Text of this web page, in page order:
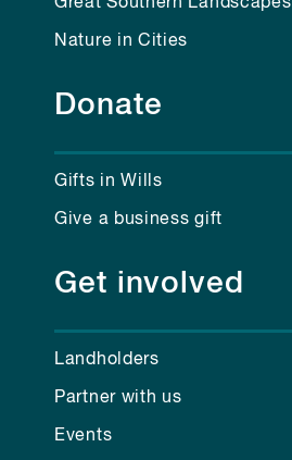
Nature in Cities
Donate
Gifts in Wills
Give a business gift
Get involved
Landholders
Partner with us
Events